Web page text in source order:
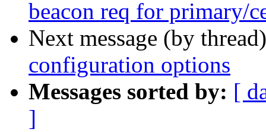
beacon req for primary/
Next message (by
configuration options
Messages sorted by: [
]